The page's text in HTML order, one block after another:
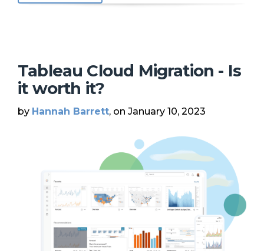
Tableau Cloud Migration - Is
it worth it?
by Hannah Barrett, on January 10, 2023